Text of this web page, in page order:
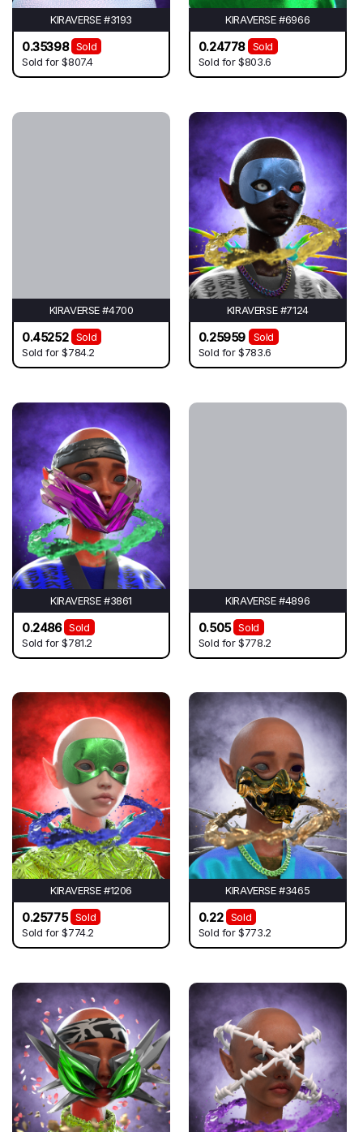
KIRAVERSE #3193
0.35398
Sold
Sold for$807.4
KIRAVERSE #6966
0.24778
Sold
Sold for$803.6
KIRAVERSE #4700
0.45252
Sold
Sold for$784.2
KIRAVERSE #7124
0.25959
Sold
Sold for$783.6
KIRAVERSE #3861
0.2486
Sold
Sold for$781.2
KIRAVERSE #4896
0.505
Sold
Sold for$778.2
KIRAVERSE #1206
0.25775
Sold
Sold for$774.2
KIRAVERSE #3465
0.22
Sold
Sold for$773.2